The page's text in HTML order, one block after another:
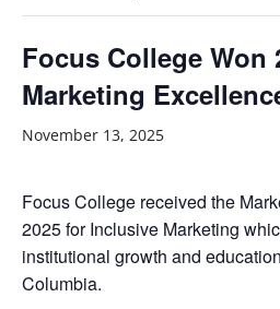
Focus College Won
Marketing
November 13, 2025
Focus College received the
2025 for Inclusive Marketing
institutional growth and
Columbia.